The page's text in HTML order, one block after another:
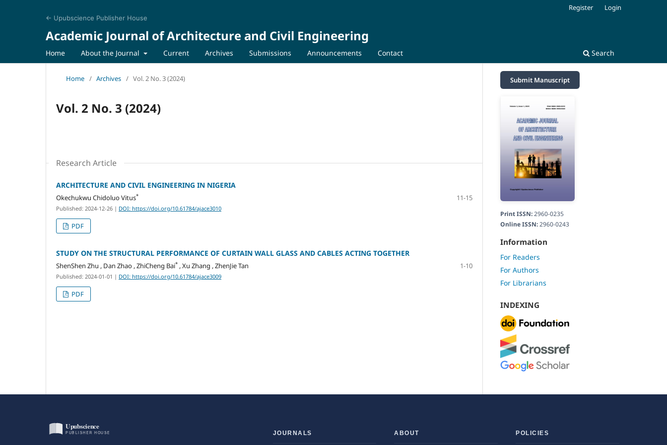
← Upubscience Publisher House
Academic Journal of Architecture and Civil Engineering
Home About the Journal Current Archives Submissions Announcements Contact Search
Register Login
Home / Archives / Vol. 2 No. 3 (2024)
Vol. 2 No. 3 (2024)
Research Article
ARCHITECTURE AND CIVIL ENGINEERING IN NIGERIA
Okechukwu Chidoluo Vitus*
Published: 2024-12-26 | DOI: https://doi.org/10.61784/ajace3010
11-15
PDF
STUDY ON THE STRUCTURAL PERFORMANCE OF CURTAIN WALL GLASS AND CABLES ACTING TOGETHER
ShenShen Zhu , Dan Zhao , ZhiCheng Bai* , Xu Zhang , ZhenJie Tan
Published: 2024-01-01 | DOI: https://doi.org/10.61784/ajace3009
1-10
PDF
Submit Manuscript
Print ISSN:2960-0235
Online ISSN:2960-0243
Information
For Readers
For Authors
For Librarians
INDEXING
JOURNALS ABOUT POLICIES